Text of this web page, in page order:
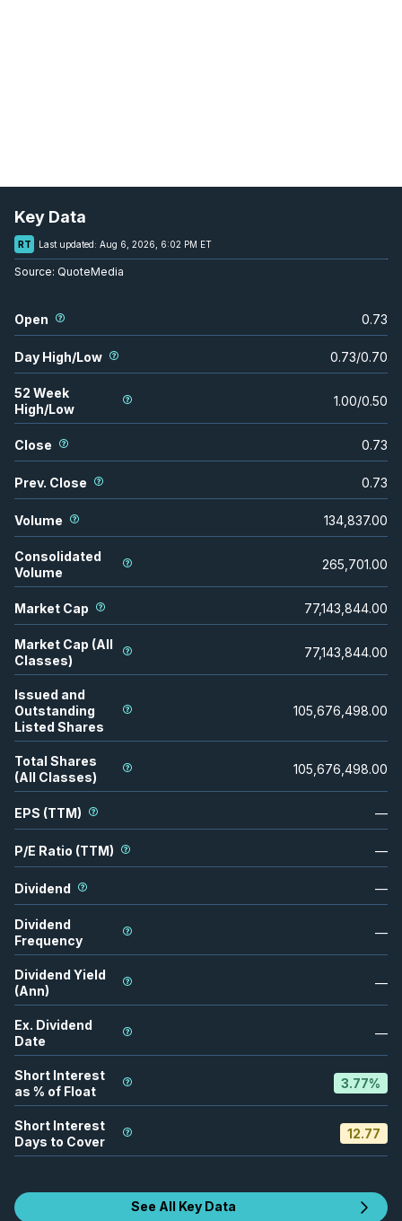
Key Data
RT Last updated: Aug 6, 2026, 6:02 PM ET
Source: QuoteMedia
Open 0.73
Day High/Low 0.73/0.70
52 Week
High/Low
1.00/0.50
Close 0.73
Prev. Close 0.73
Volume 134,837.00
Consolidated
Volume
265,701.00
Market Cap 77,143,844.00
Market Cap (All
Classes)
77,143,844.00
Issued and
Outstanding
Listed Shares
105,676,498.00
Total Shares
(All Classes)
105,676,498.00
EPS (TTM) —
P/E Ratio (TTM) —
Dividend —
Dividend
Frequency
—
Dividend Yield
(Ann)
—
Ex. Dividend
Date
—
Short Interest
as % of Float
3.77%
Short Interest
Days to Cover
12.77
See All Key Data